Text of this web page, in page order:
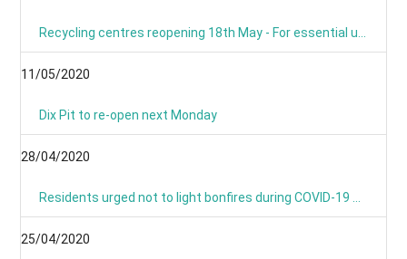
11/05/2020
Dix Pit to re-open next Monday
28/04/2020
25/04/2020